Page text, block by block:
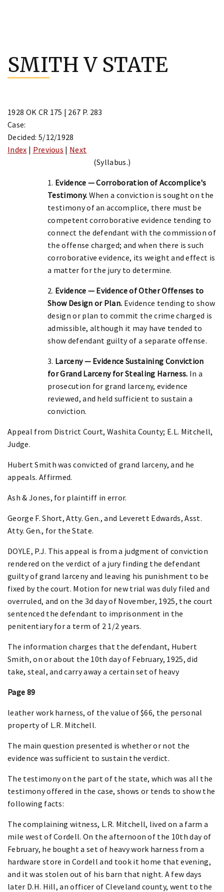
content
SMITH V STATE
1928 OK CR 175 | 267 P. 283
Case:
Decided: 5/12/1928
Index | Previous | Next
(Syllabus.)
1. Evidence — Corroboration of Accomplice's
Testimony. When a conviction is sought on the
testimony of an accomplice, there must be
competent corroborative evidence tending to
connect the defendant with the commission of
the offense charged; and when there is such
corroborative evidence, its weight and effect is
a matter for the jury to determine.
2. Evidence — Evidence of Other Offenses to
Show Design or Plan. Evidence tending to show
design or plan to commit the crime charged is
admissible, although it may have tended to
show defendant guilty of a separate offense.
3. Larceny — Evidence Sustaining Conviction
for Grand Larceny for Stealing Harness. In a
prosecution for grand larceny, evidence
reviewed, and held sufficient to sustain a
conviction.
Appeal from District Court, Washita County; E.L. Mitchell,
Judge.
Hubert Smith was convicted of grand larceny, and he
appeals. Affirmed.
Ash & Jones, for plaintiff in error.
George F. Short, Atty. Gen., and Leverett Edwards, Asst.
Atty. Gen., for the State.
DOYLE, P.J. This appeal is from a judgment of conviction
rendered on the verdict of a jury finding the defendant
guilty of grand larceny and leaving his punishment to be
fixed by the court. Motion for new trial was duly filed and
overruled, and on the 3d day of November, 1925, the court
sentenced the defendant to imprisonment in the
penitentiary for a term of 2 1/2 years.
The information charges that the defendant, Hubert
Smith, on or about the 10th day of February, 1925, did
take, steal, and carry away a certain set of heavy
Page 89
leather work harness, of the value of $66, the personal
property of L.R. Mitchell.
The main question presented is whether or not the
evidence was sufficient to sustain the verdict.
The testimony on the part of the state, which was all the
testimony offered in the case, shows or tends to show the
following facts:
The complaining witness, L.R. Mitchell, lived on a farm a
mile west of Cordell. On the afternoon of the 10th day of
February, he bought a set of heavy work harness from a
hardware store in Cordell and took it home that evening,
and it was stolen out of his barn that night. A few days
later D.H. Hill, an officer of Cleveland county, went to the